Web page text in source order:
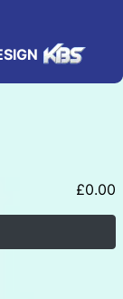
£0.00